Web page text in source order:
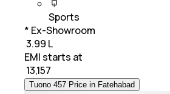
Sports
* Ex-Showroom
₹ 3.99 L
EMI starts at
13,157
Tuono 457 Price in Fatehabad